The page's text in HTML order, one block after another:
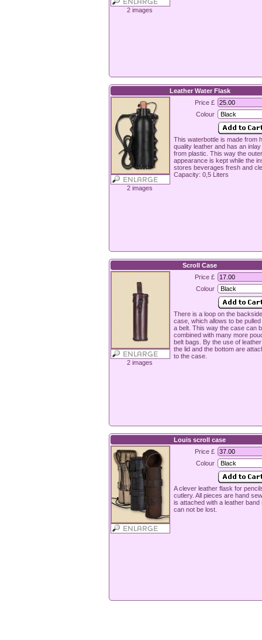
2 images
Leather Water Flask
2 images
Price £
Colour
This waterbottle is made from
quality leather and has an
from plastic. This way the outer
appearance is kept while the
stores beverages fresh and
Capacity: 0,5 Liters
Scroll Case
2 images
Price £
Colour
There is a loop on the
case, which allows to be
a belt. This way the case can
combined with many more
belt bags. By the use of
the lid and the bottom are
to the case.
Louis scroll case
Price £
Colour
A clever leather flask for
cutlery. All pieces are hand
is attached with a leather band
can not be lost.